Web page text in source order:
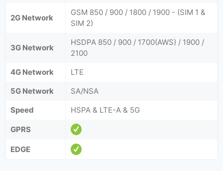
2G Network
GSM 850 / 900 / 1800 / 1900 - (SIM 1 &
SIM 2)
3G Network
HSDPA 850 / 900 / 1700(AWS) / 1900 /
2100
4G Network
LTE
5G Network
SA/NSA
Speed
HSPA & LTE-A & 5G
GPRS
EDGE